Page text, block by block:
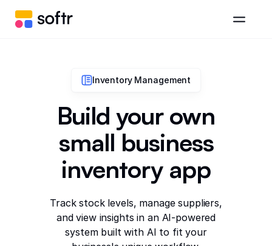
Inventory Management
Build your own
small business
inventory app
Track stock levels, manage suppliers,
and view insights in an AI-powered
system built with AI to fit your